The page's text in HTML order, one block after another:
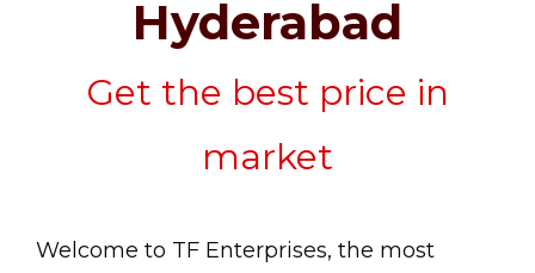
Hyderabad
Get the best price in
market
Welcome to TF Enterprises, the most